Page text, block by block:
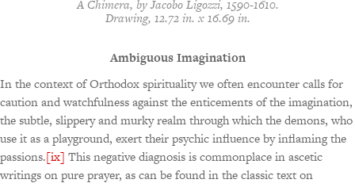
A Chimera, by Jacobo Ligozzi, 1590-1610.
Drawing, 12.72 in. x 16.69 in.
Ambiguous Imagination
In the context of Orthodox spirituality we often encounter calls for
caution and watchfulness against the enticements of the imagination,
the subtle, slippery and murky realm through which the demons, who
use it as a playground, exert their psychic influence by inflaming the
passions.[ix] This negative diagnosis is commonplace in ascetic
writings on pure prayer, as can be found in the classic text on